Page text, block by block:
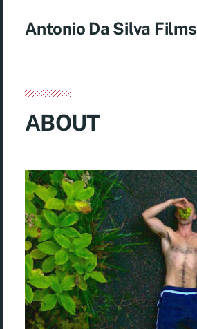
Antonio Da Silva Films
ABOUT